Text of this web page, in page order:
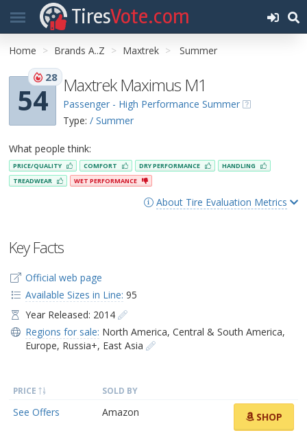
TiresVote.com
Home Brands A..Z Maxtrek Summer
54
28 Maxtrek Maximus M1
Passenger - High Performance Summer
Type: / Summer
What people think:
PRICE/QUALITY COMFORT DRY PERFORMANCE
HANDLING
TREADWEAR
WET PERFORMANCE
About Tire Evaluation Metrics
Key Facts
Official web page
Available Sizes in Line: 95
Year Released: 2014
Regions for sale: North America, Central & South America,
Europe, Russia+, East Asia
PRICE SOLD BY
See Offers Amazon SHOP